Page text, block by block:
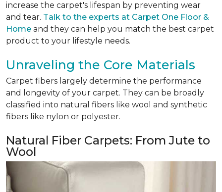
increase the carpet's lifespan by preventing wear
and tear. Talk to the experts at Carpet One Floor &
Home and they can help you match the best carpet
product to your lifestyle needs.
Unraveling the Core Materials
Carpet fibers largely determine the performance
and longevity of your carpet. They can be broadly
classified into natural fibers like wool and synthetic
fibers like nylon or polyester.
Natural Fiber Carpets: From Jute to
Wool